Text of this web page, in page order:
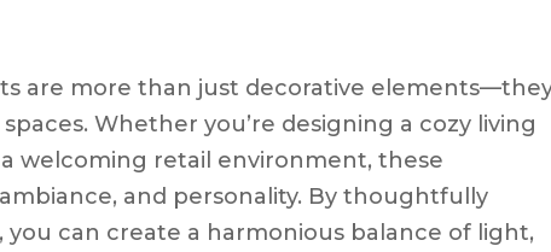
are more than just decorative
Whether you’re designing a cozy living
welcoming retail environment, these
and personality. By thoughtfully
can create a harmonious balance of light,